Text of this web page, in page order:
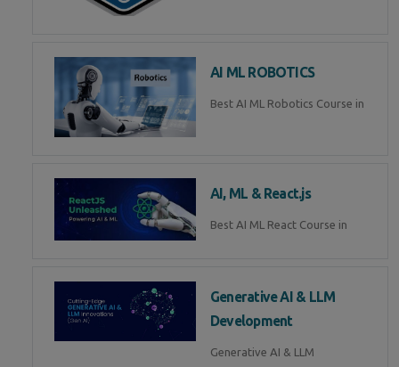
AI ML ROBOTICS
Best AI ML Robotics Course in
AI, ML & React.js
Best AI ML React Course in
Generative AI & LLM
Development
Generative AI & LLM